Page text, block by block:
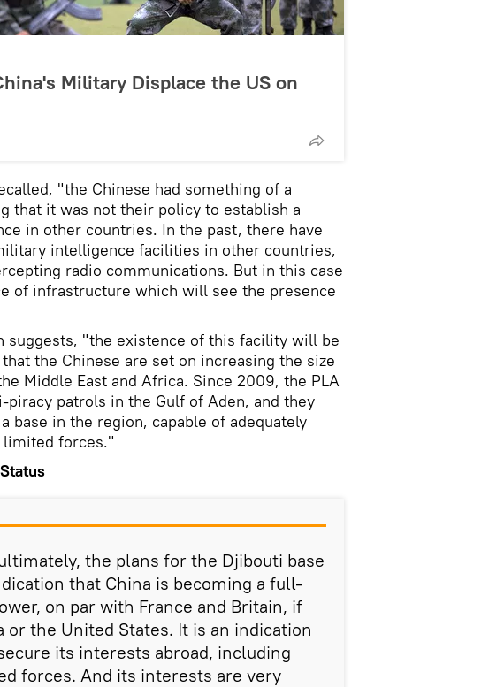
Military Displace the US on
"the Chinese had something of a
that it was not their policy to establish a
in other countries. In the past, there have
intelligence facilities in other countries,
radio communications. But in this case
of infrastructure which will see the presence
suggests, "the existence of this facility will be
the Chinese are set on increasing the size
Middle East and Africa. Since 2009, the PLA
piracy patrols in the Gulf of Aden, and they
base in the region, capable of adequately
forces."
the plans for the Djibouti base
that China is becoming a full-
on par with France and Britain, if
or the United States. It is an indication
its interests abroad, including
forces. And its interests are very